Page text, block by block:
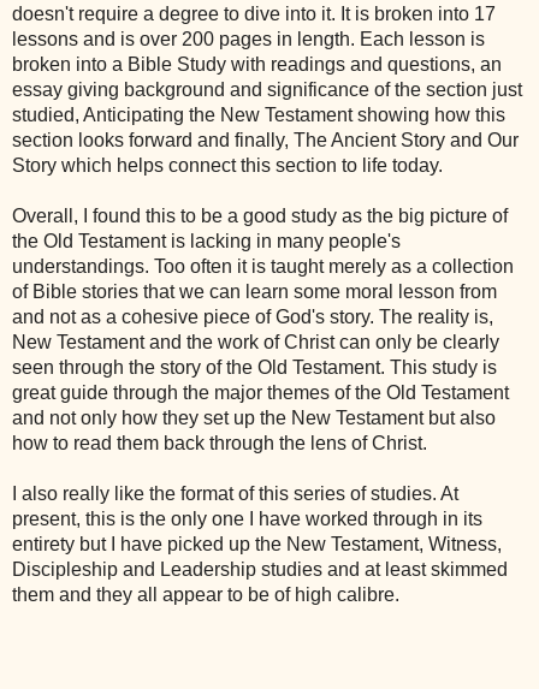
doesn't require a degree to dive into it. It is broken into 17
lessons and is over 200 pages in length. Each lesson is
broken into a Bible Study with readings and questions, an
essay giving background and significance of the section just
studied, Anticipating the New Testament showing how this
section looks forward and finally, The Ancient Story and Our
Story which helps connect this section to life today.
Overall, I found this to be a good study as the big picture of
the Old Testament is lacking in many people's
understandings. Too often it is taught merely as a collection
of Bible stories that we can learn some moral lesson from
and not as a cohesive piece of God's story. The reality is,
New Testament and the work of Christ can only be clearly
seen through the story of the Old Testament. This study is
great guide through the major themes of the Old Testament
and not only how they set up the New Testament but also
how to read them back through the lens of Christ.
I also really like the format of this series of studies. At
present, this is the only one I have worked through in its
entirety but I have picked up the New Testament, Witness,
Discipleship and Leadership studies and at least skimmed
them and they all appear to be of high calibre.